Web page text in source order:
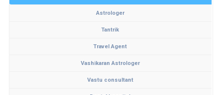
Astrologer
Tantrik
Travel Agent
Vashikaran Astrologer
Vastu consultant